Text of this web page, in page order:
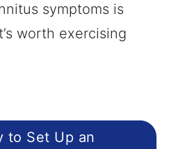
symptoms is
worth exercising
to Set Up an